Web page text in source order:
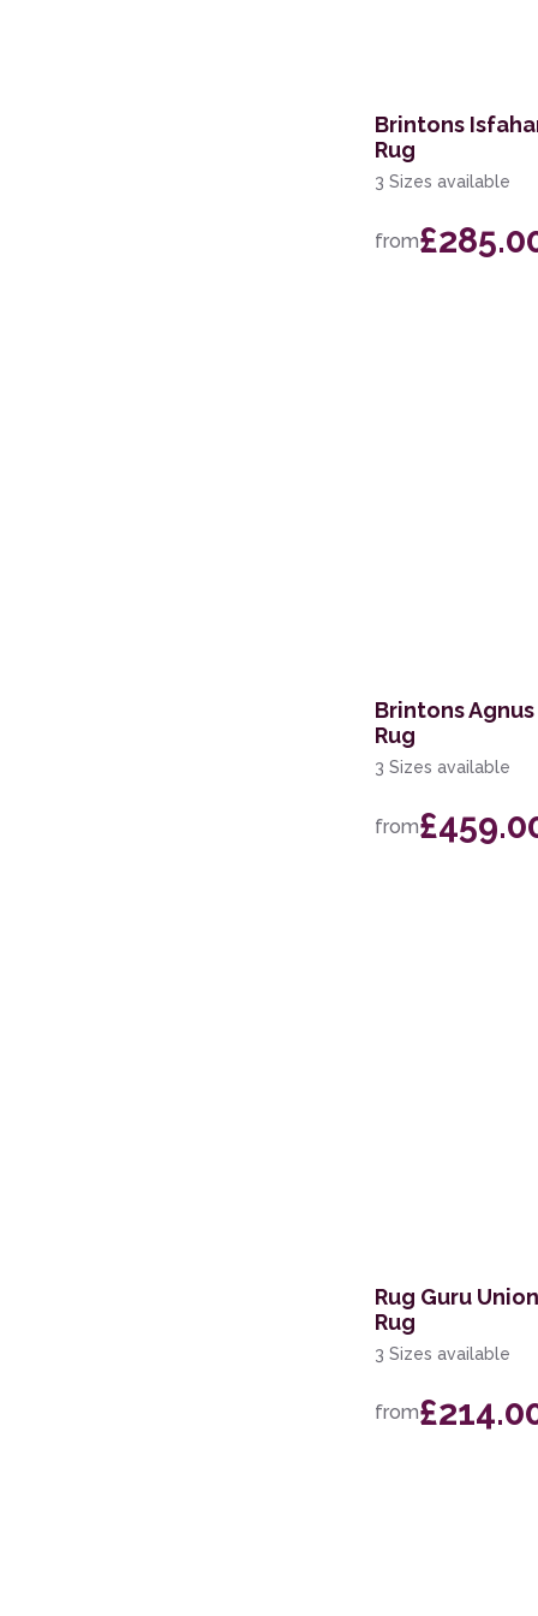
Brintons
Rug
3 Sizes available
from
Brintons
Rug
3 Sizes available
from
Rug Guru
Rug
3 Sizes available
from